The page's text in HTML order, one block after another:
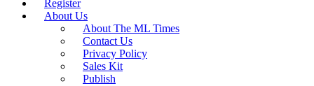
Register
About Us
About The ML Times
Contact Us
Privacy Policy
Sales Kit
Publish